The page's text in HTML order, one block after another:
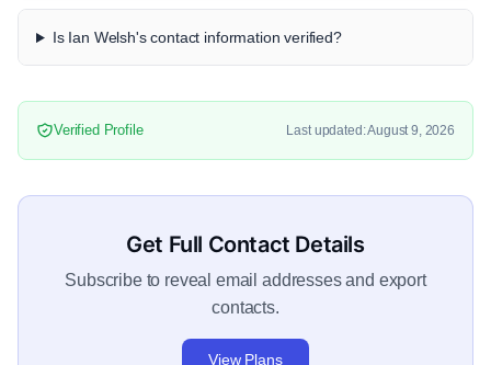
Is Ian Welsh's contact information verified?
Verified Profile Last updated: August 9, 2026
Get Full Contact Details
Subscribe to reveal email addresses and export
contacts.
View Plans